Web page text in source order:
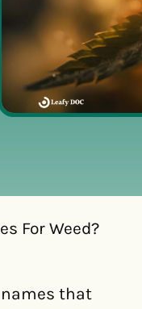
For Weed?
that